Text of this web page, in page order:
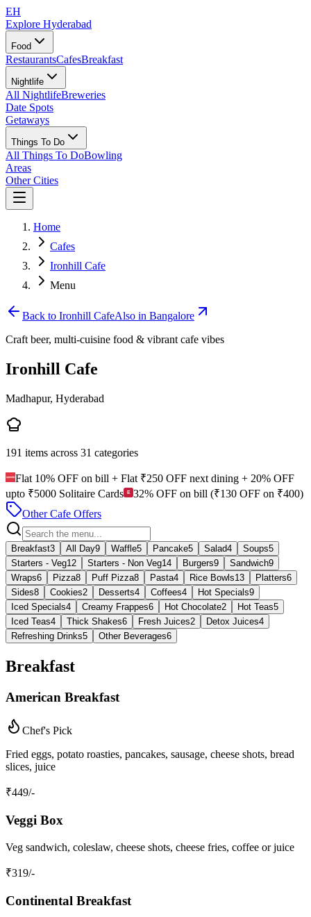
EH
Explore Hyderabad
Food
RestaurantsCafesBreakfast
Nightlife
All NightlifeBreweries
Date Spots
Getaways
Things To Do
All Things To DoBowling
Areas
Other Cities
Home
Cafes
Ironhill Cafe
Menu
Back to Ironhill CafeAlso in Bangalore
Craft beer, multi-cuisine food & vibrant cafe vibes
Ironhill Cafe
Madhapur, Hyderabad
191 items across 31 categories
Flat 10% OFF on bill + Flat ₹250 OFF next dining + 20% OFF
upto ₹5000 Solitaire Cards
32% OFF on bill (₹130 OFF on ₹400)
Other Cafe Offers
Breakfast3 All Day9 Waffle5 Pancake5 Salad4 Soups5
Starters - Veg12 Starters - Non Veg14 Burgers9 Sandwich9
Wraps6 Pizza8 Puff Pizza8 Pasta4 Rice Bowls13 Platters6
Sides8 Cookies2 Desserts4 Coffees4 Hot Specials9
Iced Specials4 Creamy Frappes6 Hot Chocolate2 Hot Teas5
Iced Teas4 Thick Shakes6 Fresh Juices2 Detox Juices4
Refreshing Drinks5 Other Beverages6
Breakfast
American Breakfast
Chef's Pick
Fried eggs, potato roasties, pancakes, sausage, cheese shots, bread
slices, juice
₹449/-
Veggi Box
Veg sandwich, coleslaw, cheese shots, cheese fries, coffee or juice
₹319/-
Continental Breakfast